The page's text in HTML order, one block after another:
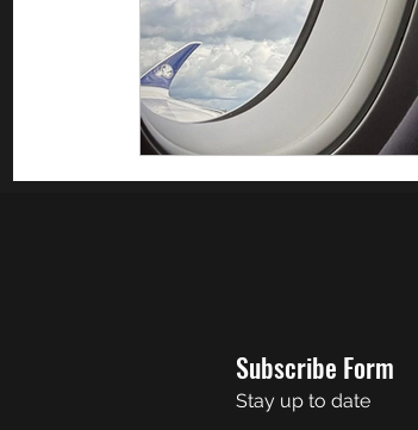
Subscribe Form
Stay up to date